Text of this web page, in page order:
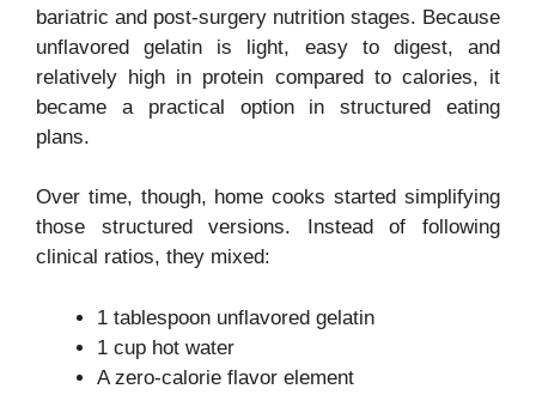
bariatric and post-surgery nutrition stages. Because
unflavored gelatin is light, easy to digest, and
relatively high in protein compared to calories, it
became a practical option in structured eating
plans.
Over time, though, home cooks started simplifying
those structured versions. Instead of following
clinical ratios, they mixed:
1 tablespoon unflavored gelatin
1 cup hot water
A zero-calorie flavor element